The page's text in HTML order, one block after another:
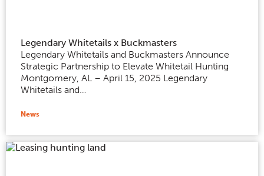
Legendary Whitetails x Buckmasters
Legendary Whitetails and Buckmasters Announce
Strategic Partnership to Elevate Whitetail Hunting
Montgomery, AL – April 15, 2025 Legendary
Whitetails and…
News